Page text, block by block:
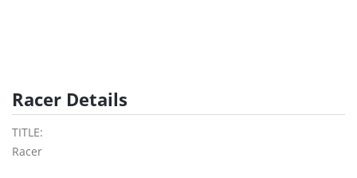
Racer Details
TITLE:
Racer